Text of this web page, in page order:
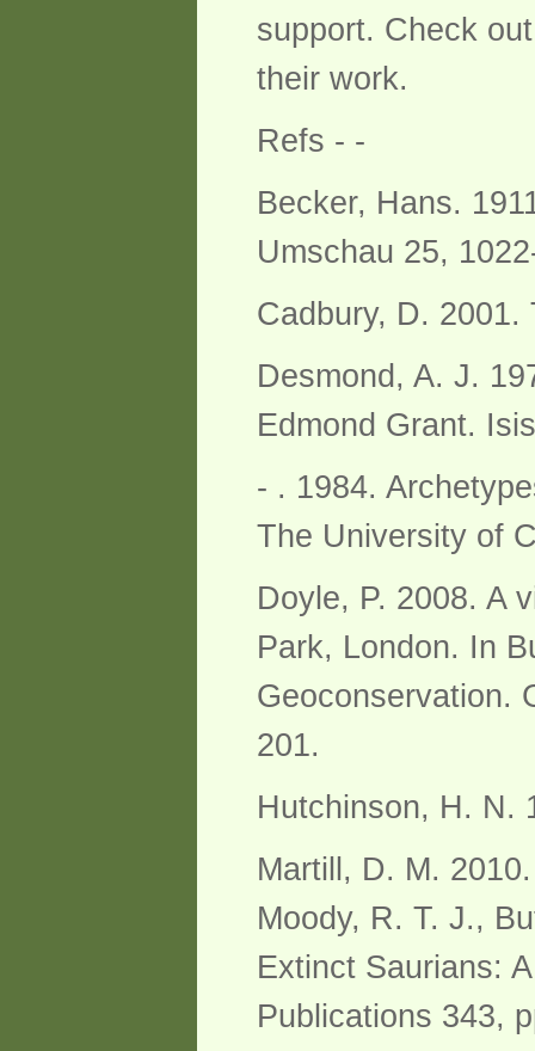
support. Check
their work.
Refs - -
Becker, Hans.
Umschau 25,
Cadbury, D.
Desmond, A. J.
Edmond Grant.
- . 1984.
The University of
Doyle, P. 2008. A
Park, London. In
Geoconservation.
201.
Hutchinson, H. N.
Martill, D. M.
Moody, R. T. J.,
Extinct Saurians:
Publications 343,